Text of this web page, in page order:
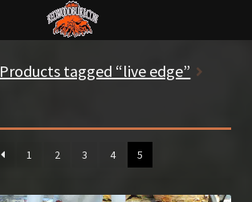
Products tagged “live edge”
1 2 3 4 5